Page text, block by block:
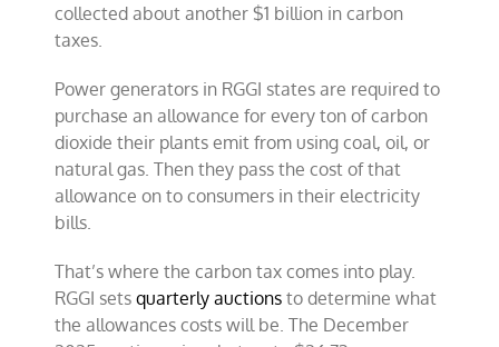
collected about another $1 billion in carbon
taxes.
Power generators in RGGI states are required to
purchase an allowance for every ton of carbon
dioxide their plants emit from using coal, oil, or
natural gas. Then they pass the cost of that
allowance on to consumers in their electricity
bills.
That’s where the carbon tax comes into play.
RGGI setsquarterly auctions to determine what
the allowances costs will be. The December